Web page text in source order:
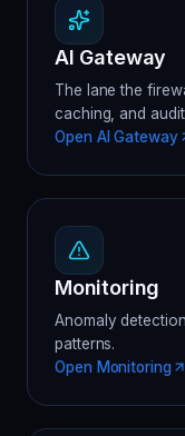
AI Gateway
The lane the
caching, and
Open AI Gateway
Monitoring
Anomaly
patterns.
Open Monitoring